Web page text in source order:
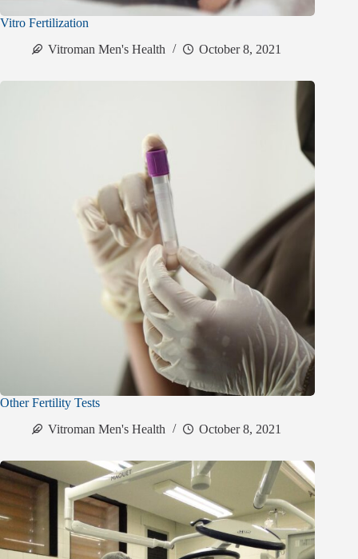
Vitro Fertilization
Vitroman Men's Health
October 8, 2021
Other Fertility Tests
Vitroman Men's Health
October 8, 2021